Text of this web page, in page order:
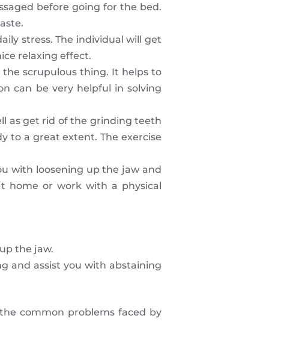
before going for the bed.
stress. The individual will get
relaxing effect.
scrupulous thing. It helps to
can be very helpful in solving
as get rid of the grinding teeth
to a great extent. The exercise
with loosening up the jaw and
home or work with a physical
the jaw.
and assist you with abstaining
common problems faced by